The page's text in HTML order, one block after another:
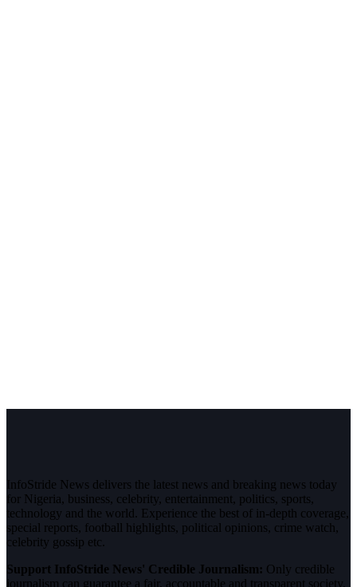
InfoStride News delivers the latest news and breaking news today
for Nigeria, business, celebrity, entertainment, politics, sports,
technology and the world. Experience the best of in-depth coverage,
special reports, football highlights, political opinions, crime watch,
celebrity gossip etc.
Support InfoStride News' Credible Journalism: Only credible
journalism can guarantee a fair, accountable and transparent society,